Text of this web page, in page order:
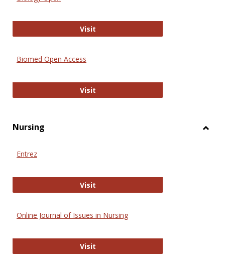
VisitBiology Open
Biomed Open Access
VisitBiomed Open Access
Nursing
Entrez
VisitEntrez
Online Journal of Issues in Nursing
VisitOnline Journal of Issues in Nursing